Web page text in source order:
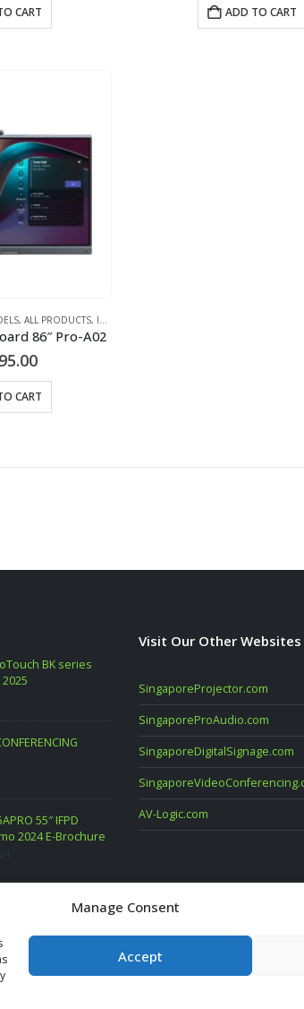
Manage Consent
Accept
CART ADD TO CART
, ALL PRODUCTS, IFPD (INTERACTIVE FLAT PANEL DISPLAYS) - INTERACTIVE WHITEBOARD
86″ Pro-A02
CART
Display PROMO.
FEB 2023
June 18, 2025
SOLUTION
HORION E55APRO 55″
Visit Our Other Websites
SingaporeProjector.com
SingaporeProAudio.com
SingaporeDigitalSignage.com
AV-Logic.com